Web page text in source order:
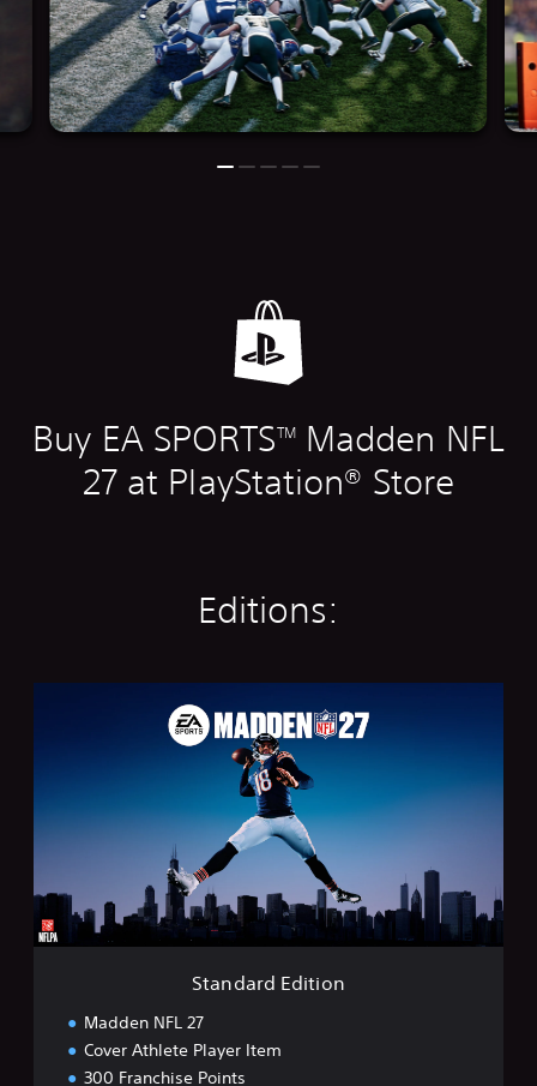
Buy EA SPORTSTMMadden NFL
27 at PlayStation® Store
Editions:
d
t
Standard Edition
Madden NFL 27
Cover Athlete Player Item
300 Franchise Points